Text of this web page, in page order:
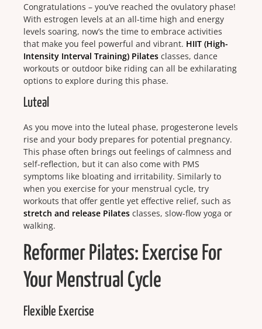
Congratulations – you’ve reached the ovulatory phase!
With estrogen levels at an all-time high and energy
levels soaring, now’s the time to embrace activities
that make you feel powerful and vibrant. HIIT (High-
Intensity Interval Training) Pilates classes, dance
workouts or outdoor bike riding can all be exhilarating
options to explore during this phase.
Luteal
As you move into the luteal phase, progesterone levels
rise and your body prepares for potential pregnancy.
This phase often brings out feelings of calmness and
self-reflection, but it can also come with PMS
symptoms like bloating and irritability. Similarly to
when you exercise for your menstrual cycle, try
workouts that offer gentle yet effective relief, such as
stretch and release Pilates classes, slow-flow yoga or
walking.
Reformer Pilates: Exercise For
Your Menstrual Cycle
Flexible Exercise